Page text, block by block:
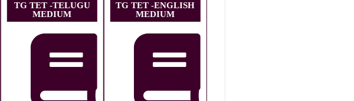
TG TET -TELUGU
MEDIUM
TG TET -ENGLISH
MEDIUM